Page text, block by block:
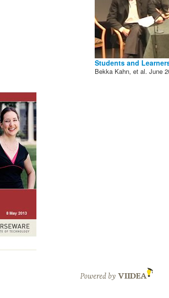
Students and
Bekka Kahn, et al. June